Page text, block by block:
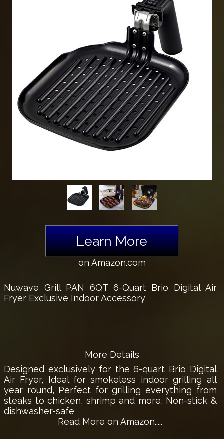
Learn More
on Amazon.com
Nuwave Grill PAN 6QT 6-Quart Brio Digital Air
Fryer Exclusive Indoor Accessory
More Details
Designed exclusively for the 6-quart Brio Digital
Air Fryer, Ideal for smokeless indoor grilling all
year round, Perfect for grilling everything from
steaks to chicken, shrimp and more, Non-stick &
dishwasher-safe
Read More on Amazon.....